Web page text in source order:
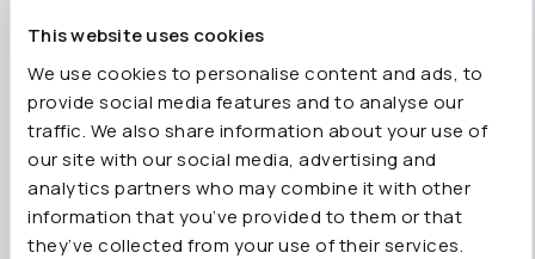
This website uses cookies
We use cookies to personalise content and ads, to
provide social media features and to analyse our
traffic. We also share information about your use of
our site with our social media, advertising and
analytics partners who may combine it with other
information that you’ve provided to them or that
they’ve collected from your use of their services.
is based on current information, helping teams
with greater confidence.
The first two reasons in this series
focused on structure and speed.
Read all tenhere.